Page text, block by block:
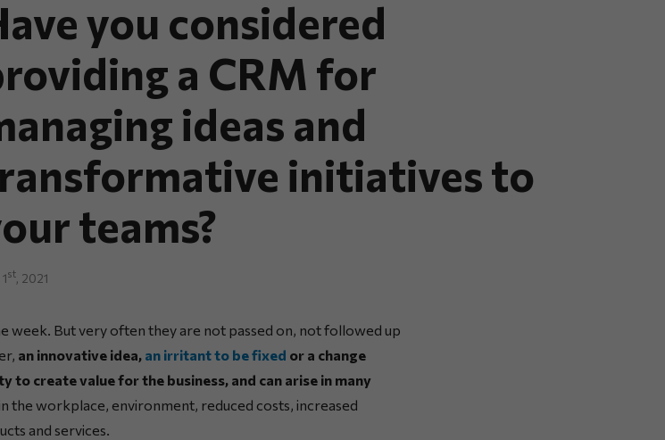
you considered
a CRM for
ideas and
initiatives to
teams?
st, 2021
week. But very often they are not passed on, not followed up
an innovative idea, an irritant to be fixed or a change
create value for the business, and can arise in many
the workplace, environment, reduced costs, increased
and services.